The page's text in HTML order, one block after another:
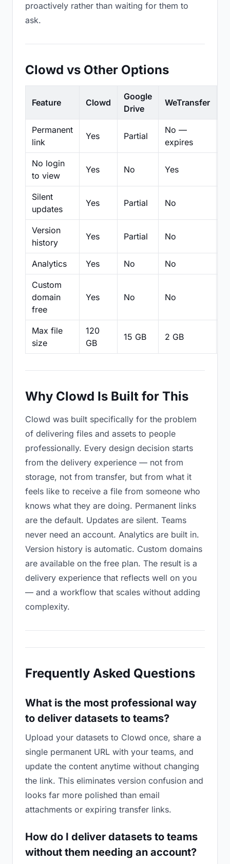
proactively rather than waiting for them to
ask.
Clowd vs Other Options
Feature Clowd
Google
Drive
WeTransfer
Permanent
link
Yes Partial
No —
expires
No login
to view
Yes No Yes
Silent
updates
Yes Partial No
Version
history
Yes Partial No
Analytics Yes No No
Custom
domain
free
Yes No No
Max file
size
120
GB
15 GB 2 GB
Why Clowd Is Built for This
Clowd was built specifically for the problem
of delivering files and assets to people
professionally. Every design decision starts
from the delivery experience — not from
storage, not from transfer, but from what it
feels like to receive a file from someone who
knows what they are doing. Permanent links
are the default. Updates are silent. Teams
never need an account. Analytics are built in.
Version history is automatic. Custom domains
are available on the free plan. The result is a
delivery experience that reflects well on you
— and a workflow that scales without adding
complexity.
Frequently Asked Questions
What is the most professional way
to deliver datasets to teams?
Upload your datasets to Clowd once, share a
single permanent URL with your teams, and
update the content anytime without changing
the link. This eliminates version confusion and
looks far more polished than email
attachments or expiring transfer links.
How do I deliver datasets to teams
without them needing an account?